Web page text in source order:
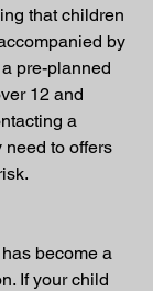
that children
by
pre-planned
12 and
a
need to offers
become a
If your child